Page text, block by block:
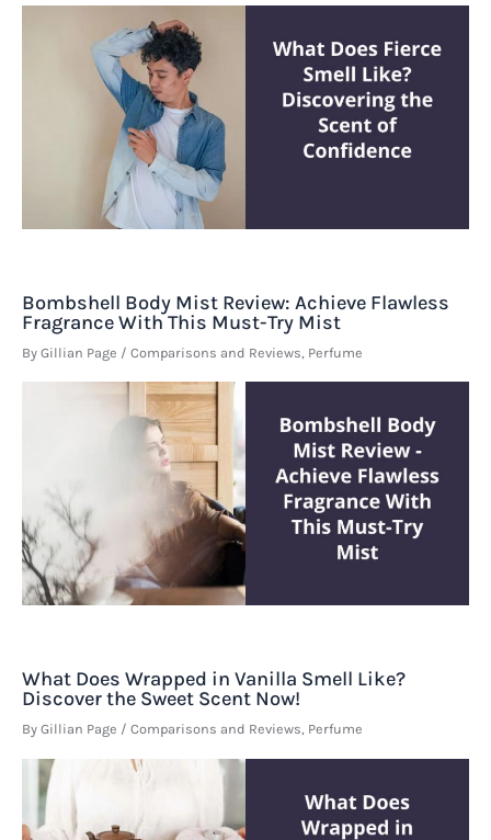
Bombshell Body Mist Review: Achieve Flawless
Fragrance With This Must-Try Mist
By Gillian Page / Comparisons and Reviews, Perfume
What Does Wrapped in Vanilla Smell Like?
Discover the Sweet Scent Now!
By Gillian Page / Comparisons and Reviews, Perfume